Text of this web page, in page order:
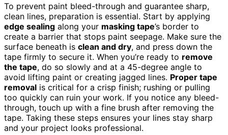
To prevent paint bleed-through and guarantee sharp,
clean lines, preparation is essential. Start by applying
edge sealing along your masking tape’s border to
create a barrier that stops paint seepage. Make sure the
surface beneath is clean and dry, and press down the
tape firmly to secure it. When you’re ready to remove
the tape, do so slowly and at a 45-degree angle to
avoid lifting paint or creating jagged lines. Proper tape
removal is critical for a crisp finish; rushing or pulling
too quickly can ruin your work. If you notice any bleed-
through, touch up with a fine brush after removing the
tape. Taking these steps ensures your lines stay sharp
and your project looks professional.